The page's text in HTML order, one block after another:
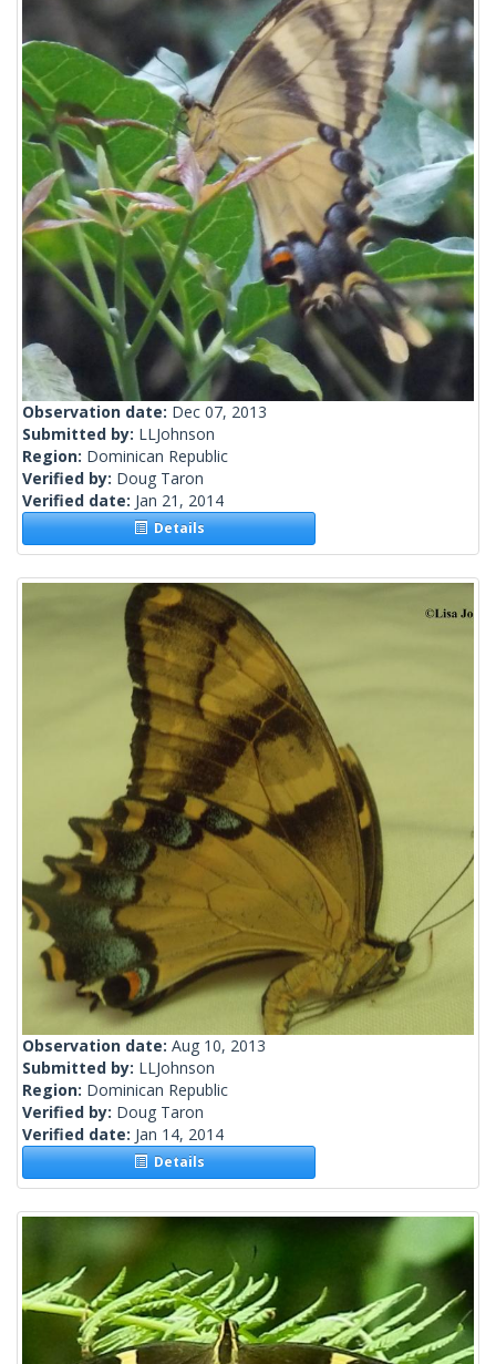
Observation date: Dec 07, 2013
Submitted by: LLJohnson
Region: Dominican Republic
Verified by: Doug Taron
Verified date: Jan 21, 2014
Details
Observation date: Aug 10, 2013
Submitted by: LLJohnson
Region: Dominican Republic
Verified by: Doug Taron
Verified date: Jan 14, 2014
Details